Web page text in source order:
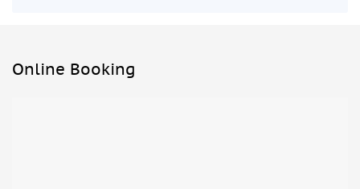
Online Booking